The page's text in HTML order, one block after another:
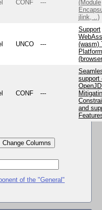
CONF ---
(Module
jlink, ..)
UNCO ---
Support
(wasm)
CONF ---
support
and
Change Columns
of the "General"